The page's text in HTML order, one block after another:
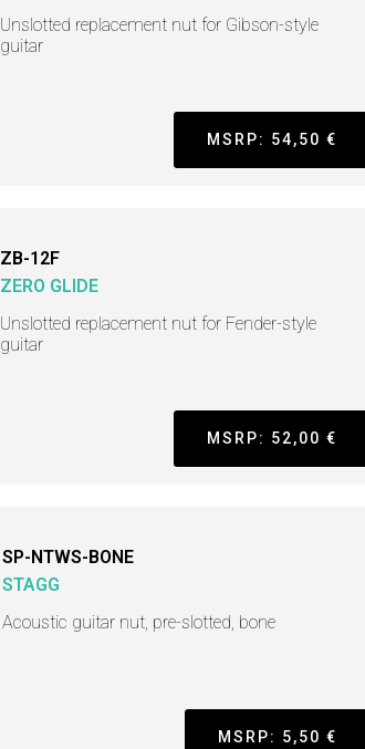
Unslotted replacement nut for Gibson-style
guitar
MSRP: 54,50 €
ZB-12F
ZERO GLIDE
Unslotted replacement nut for Fender-style
guitar
MSRP: 52,00 €
SP-NTWS-BONE
STAGG
Acoustic guitar nut, pre-slotted, bone
MSRP: 5,50 €